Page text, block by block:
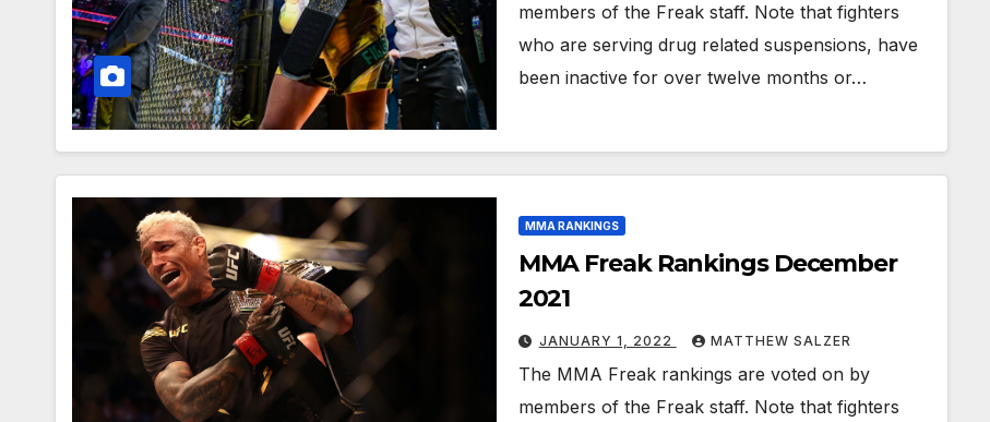
members of the Freak staff. Note that fighters
who are serving drug related suspensions, have
been inactive for over twelve months or…
MMA RANKINGS
MMA Freak Rankings December
2021
JANUARY 1, 2022 MATTHEW SALZER
The MMA Freak rankings are voted on by
members of the Freak staff. Note that fighters